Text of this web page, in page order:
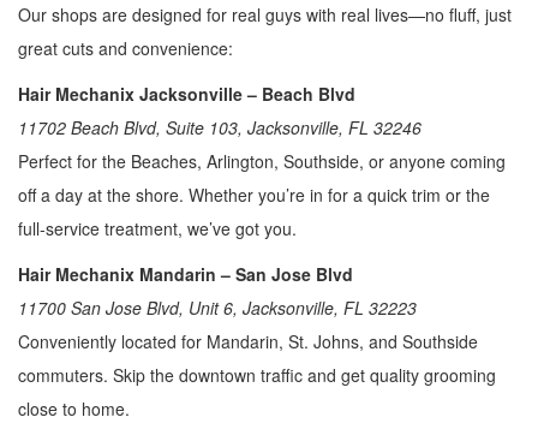
Our shops are designed for real guys with real lives—no fluff, just
great cuts and convenience:
Hair Mechanix Jacksonville – Beach Blvd
11702 Beach Blvd, Suite 103, Jacksonville, FL 32246
Perfect for the Beaches, Arlington, Southside, or anyone coming
off a day at the shore. Whether you’re in for a quick trim or the
full-service treatment, we’ve got you.
Hair Mechanix Mandarin – San Jose Blvd
11700 San Jose Blvd, Unit 6, Jacksonville, FL 32223
Conveniently located for Mandarin, St. Johns, and Southside
commuters. Skip the downtown traffic and get quality grooming
close to home.